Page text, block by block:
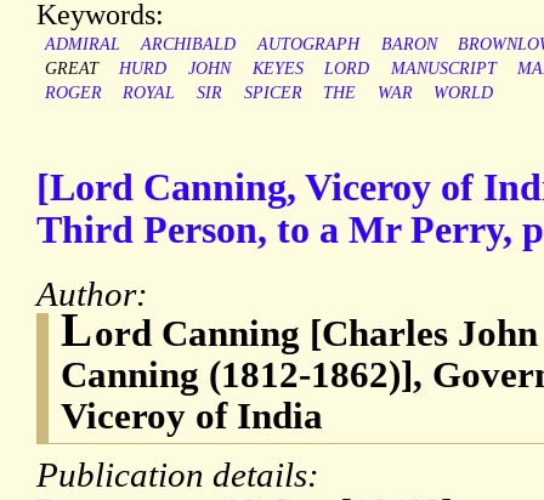
Keywords:
ADMIRAL ARCHIBALD AUTOGRAPH BARON
GREAT
HURD JOHN KEYES LORD MANUSCRIPT
ROGER
ROYAL SIR SPICER THE WAR WORLD
[Lord Canning, Viceroy of
Third Person, to a Mr Perry,
Author:
Lord Canning [Charles
Canning (1812-1862)],
Viceroy of India
Publication details: